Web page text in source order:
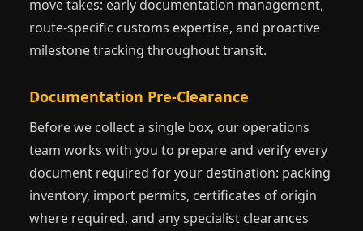
move takes: early documentation management,
route-specific customs expertise, and proactive
milestone tracking throughout transit.
Documentation Pre-Clearance
Before we collect a single box, our operations
team works with you to prepare and verify every
document required for your destination: packing
inventory, import permits, certificates of origin
where required, and any specialist clearances